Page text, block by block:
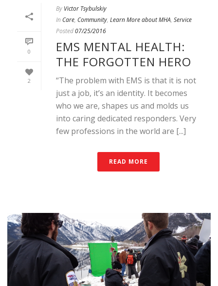
0
2
By Victor Tsybulskiy
In Care, Community, Learn More about MHA, Service
Posted07/25/2016
EMS MENTAL HEALTH:
THE FORGOTTEN HERO
“The problem with EMS is that it is not
just a job, it’s an identity. It becomes
who we are, shapes us and molds us
into caring dedicated responders. Very
few professions in the world are [...]
READ MORE